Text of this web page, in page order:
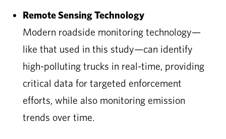
Remote Sensing Technology
Modern roadside monitoring technology—
like that used in this study—can identify
high-polluting trucks in real-time, providing
critical data for targeted enforcement
efforts, while also monitoring emission
trends over time.